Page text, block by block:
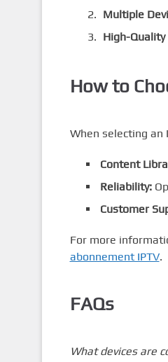
Multiple
High-
How to
When selecting an
Content
Reliability:
Customer
For more
abonnement IPTV.
FAQs
What devices are